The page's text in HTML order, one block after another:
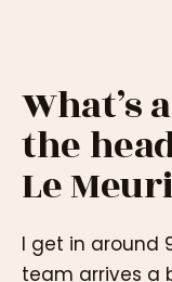
What’s
the
Le
I get in around
team arrives a